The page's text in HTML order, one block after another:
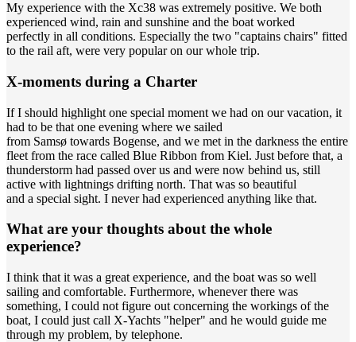
My experience with the Xc38 was extremely positive. We both
experienced wind, rain and sunshine and the boat worked
perfectly in all conditions. Especially the two "captains chairs" fitted
to the rail aft, were very popular on our whole trip.
X-moments during a Charter
If I should highlight one special moment we had on our vacation, it
had to be that one evening where we sailed
from Samsø towards Bogense, and we met in the darkness the entire
fleet from the race called Blue Ribbon from Kiel. Just before that, a
thunderstorm had passed over us and were now behind us, still
active with lightnings drifting north. That was so beautiful
and a special sight. I never had experienced anything like that.
What are your thoughts about the whole
experience?
I think that it was a great experience, and the boat was so well
sailing and comfortable. Furthermore, whenever there was
something, I could not figure out concerning the workings of the
boat, I could just call X-Yachts "helper" and he would guide me
through my problem, by telephone.